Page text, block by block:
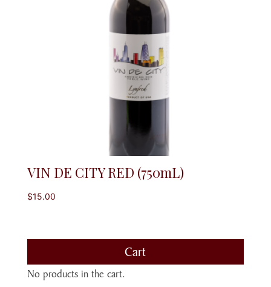
VIN DE CITY RED (750mL)
$15.00
Cart
No products in the cart.